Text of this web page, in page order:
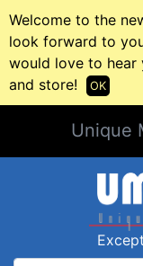
Welcome to the
look forward to
would love to hear
and store!
OK
Unique